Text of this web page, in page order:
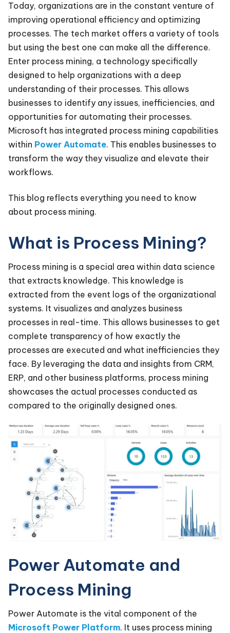
Today, organizations are in the constant venture of
improving operational efficiency and optimizing
processes. The tech market offers a variety of tools
but using the best one can make all the difference.
Enter process mining, a technology specifically
designed to help organizations with a deep
understanding of their processes. This allows
businesses to identify any issues, inefficiencies, and
opportunities for automating their processes.
Microsoft has integrated process mining capabilities
within Power Automate. This enables businesses to
transform the way they visualize and elevate their
workflows.
This blog reflects everything you need to know
about process mining.
What is Process Mining?
Process mining is a special area within data science
that extracts knowledge. This knowledge is
extracted from the event logs of the organizational
systems. It visualizes and analyzes business
processes in real-time. This allows businesses to get
complete transparency of how exactly the
processes are executed and what inefficiencies they
face. By leveraging the data and insights from CRM,
ERP, and other business platforms, process mining
showcases the actual processes conducted as
compared to the originally designed ones.
Power Automate and
Process Mining
Power Automate is the vital component of the
Microsoft Power Platform. It uses process mining